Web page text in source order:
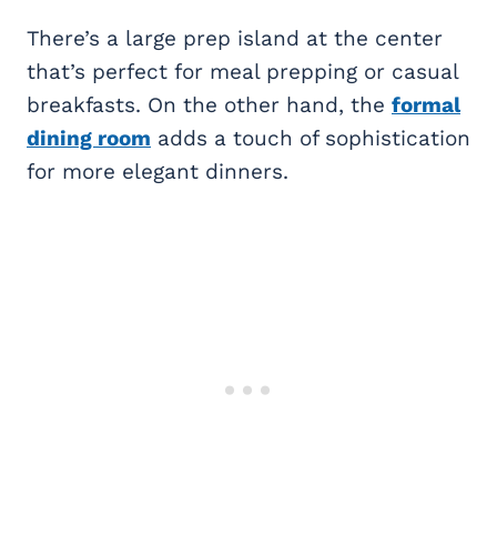
There’s a large prep island at the center
that’s perfect for meal prepping or casual
breakfasts. On the other hand, the formal
dining room adds a touch of sophistication
for more elegant dinners.